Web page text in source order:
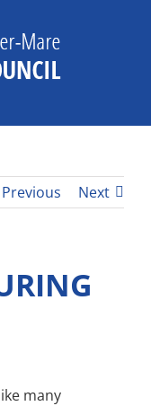
Previous Next
many